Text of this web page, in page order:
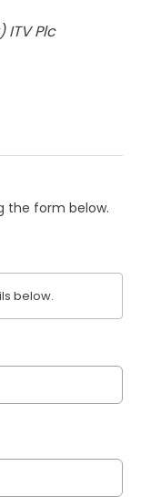
ITV Plc
the form below.
below.